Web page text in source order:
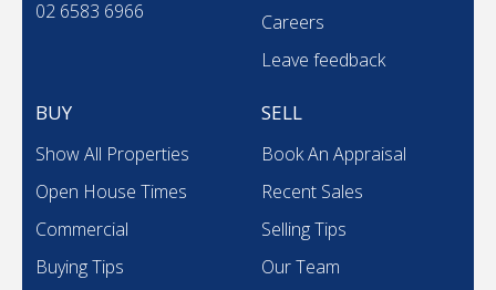
02 6583 6966
Careers
Leave feedback
BUY
Show All Properties
Open House Times
Commercial
Buying Tips
SELL
Book An Appraisal
Recent Sales
Selling Tips
Our Team